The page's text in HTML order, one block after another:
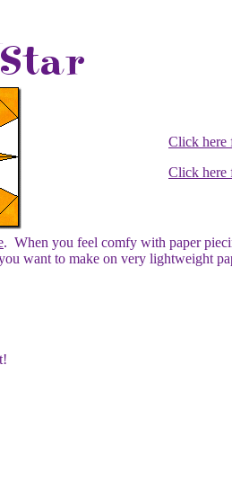
Click here
Click here
. When you feel comfy with paper
want to make on very lightweight